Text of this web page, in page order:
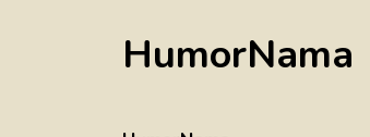
HumorNama